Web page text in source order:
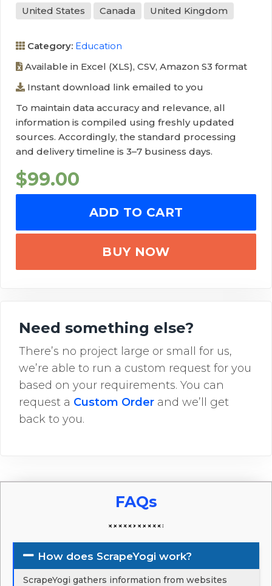
United States
Canada United Kingdom
Category: Education
Available in Excel (XLS), CSV, Amazon S3 format
Instant download link emailed to you
To maintain data accuracy and relevance, all
information is compiled using freshly updated
sources. Accordingly, the standard processing
and delivery timeline is 3–7 business days.
$99.00
ADD TO CART
BUY NOW
Need something else?
There’s no project large or small for us,
we’re able to run a custom request for you
based on your requirements. You can
request a Custom Order and we’ll get
back to you.
FAQs
How does ScrapeYogi work?
ScrapeYogi gathers information from websites